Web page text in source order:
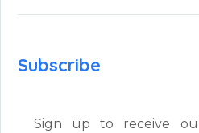
Subscribe
Sign up to receive